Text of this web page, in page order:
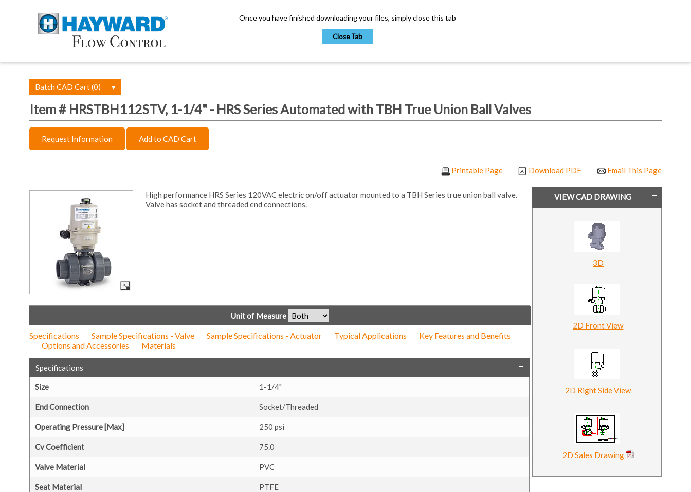
Once you have finished downloading your files, simply close this tab
Close Tab
Batch CAD Cart (0) ▾
Item # HRSTBH112STV, 1-1/4" - HRS Series Automated with TBH True Union Ball Valves
Request Information Add to CAD Cart
Email This Page
Download PDF
Printable Page
VIEW CAD DRAWING
3D
2D Front View
2D Right Side View
2D Sales Drawing
High performance HRS Series 120VAC electric on/off actuator mounted to a TBH Series true union ball valve.
Valve has socket and threaded end connections.
Unit of Measure
Specifications Sample Specifications - Valve Sample Specifications - Actuator Typical Applications
Key Features and Benefits
Options and Accessories
Materials
Specifications
Size 1-1/4"
End Connection Socket/Threaded
Operating Pressure [Max] 250 psi
Cv Coefficient 75.0
Valve Material PVC
Seat Material PTFE